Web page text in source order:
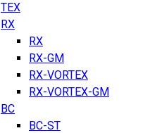
TEX
RX
RX
RX-GM
RX-VORTEX
RX-VORTEX-GM
BC
BC-ST